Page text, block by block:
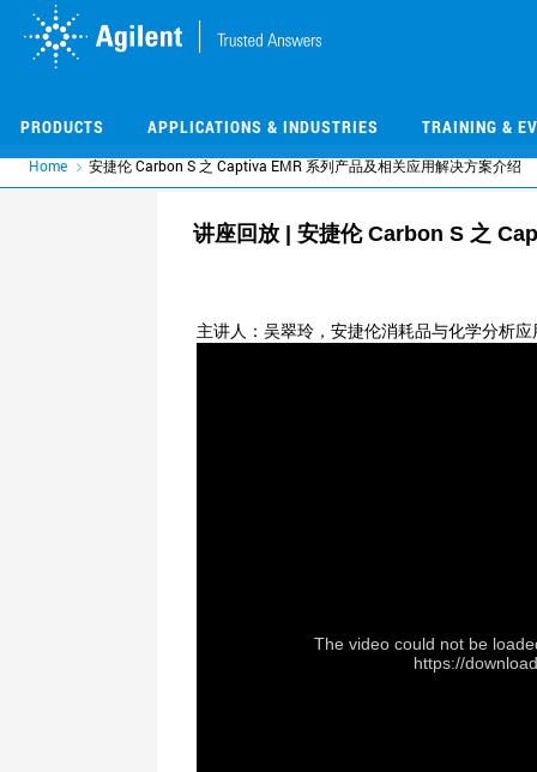
PRODUCTS APPLICATIONS & INDUSTRIES TRAINING &
Home 安捷伦 Carbon S 之 Captiva EMR 系列产品及相关应用解决方案介绍
讲座回放 | 安捷伦 Carbon S 之